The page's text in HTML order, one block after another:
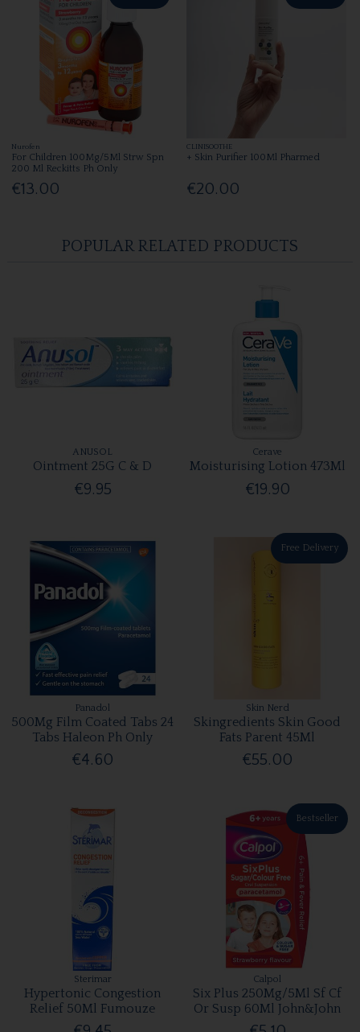
Nurofen
For Children 100Mg/5Ml Strw Spn
200 Ml Reckitts Ph Only
€13.00
CLINISOOTHE
+ Skin Purifier 100Ml Pharmed
€20.00
POPULAR RELATED PRODUCTS
ANUSOL
Ointment 25G C & D
€9.95
Cerave
Moisturising Lotion 473Ml
€19.90
Panadol
500Mg Film Coated Tabs 24
Tabs Haleon Ph Only
€4.60
Free Delivery
Skin Nerd
Skingredients Skin Good
Fats Parent 45Ml
€55.00
Sterimar
Hypertonic Congestion
Relief 50Ml Fumouze
Bestseller
Calpol
Six Plus 250Mg/5Ml Sf Cf
Or Susp 60Ml John&John